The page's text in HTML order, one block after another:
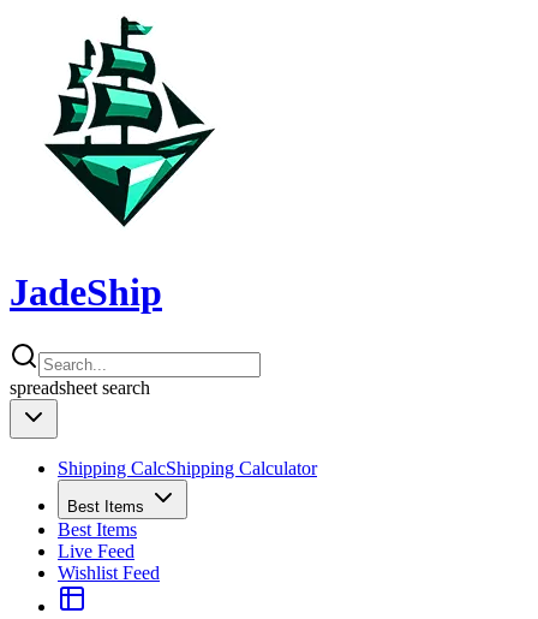
JadeShip
spreadsheet search
Shipping CalcShipping Calculator
Best Items
Best Items
Live Feed
Wishlist Feed